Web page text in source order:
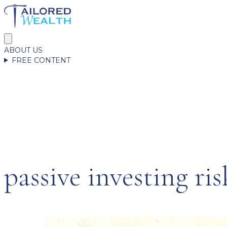
ABOUT US
FREE CONTENT
passive investing